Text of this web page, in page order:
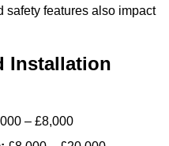
safety features also impact
Installation
– £8,000